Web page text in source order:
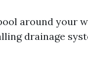
around your
drainage